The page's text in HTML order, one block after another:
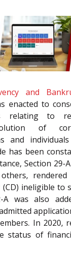
and
enacted to
relating to
of
and
has been
Section 29-
ineligible to
A was also
In 2020,
status of